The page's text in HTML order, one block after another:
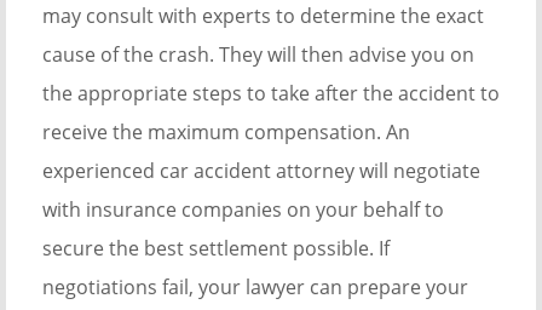
may consult with experts to determine the exact
cause of the crash. They will then advise you on
the appropriate steps to take after the accident to
receive the maximum compensation. An
experienced car accident attorney will negotiate
with insurance companies on your behalf to
secure the best settlement possible. If
negotiations fail, your lawyer can prepare your